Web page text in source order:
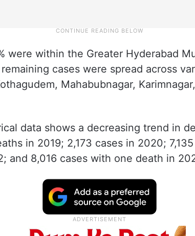
were within the Greater Hyderabad
cases were spread across
Mahabubnagar,
data shows a decreasing trend in
in 2019; 2,173 cases in 2020;
and 8,016 cases with one death in